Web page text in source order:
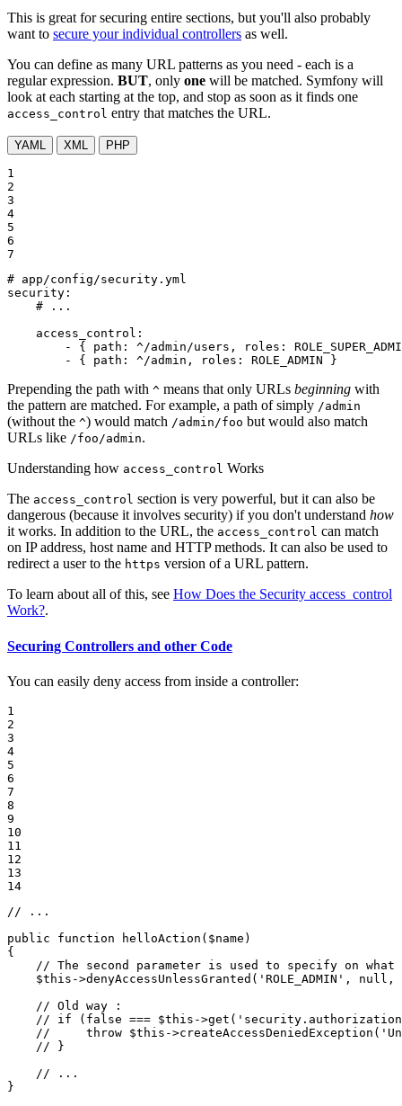
This is great for securing entire sections, but you'll also probably
want to secure your individual controllers as well.
You can define as many URL patterns as you need - each is a
regular expression. BUT, only one will be matched. Symfony will
look at each starting at the top, and stop as soon as it finds one
access_control entry that matches the URL.
YAML XML PHP
1
2
3
4
5
6
7
# app/config/security.yml
security:
# ...
access_control:
-
{ path: ^/admin/users, roles:
-
{ path: ^/admin, roles: ROLE_ADMIN }
Prepending the path with ^ means that only URLs beginning with
the pattern are matched. For example, a path of simply /admin
(without the ^) would match /admin/foo but would also match
URLs like /foo/admin.
Understanding how access_control Works
The access_control section is very powerful, but it can also be
dangerous (because it involves security) if you don't understand how
it works. In addition to the URL, the access_control can match
on IP address, host name and HTTP methods. It can also be used to
redirect a user to the https version of a URL pattern.
To learn about all of this, see How Does the Security access_control
Work?.
Securing Controllers and other Code
You can easily deny access from inside a controller:
1
2
3
4
5
6
7
8
9
10
11
12
13
14
// ...
public
function helloAction ( $name )
{
// The second parameter is used to specify on
$this ->denyAccessUnlessGranted( 'ROLE_ADMIN' , null ,
// Old way :
// if (false === $this-
//     throw $this-
// }
// ...
}